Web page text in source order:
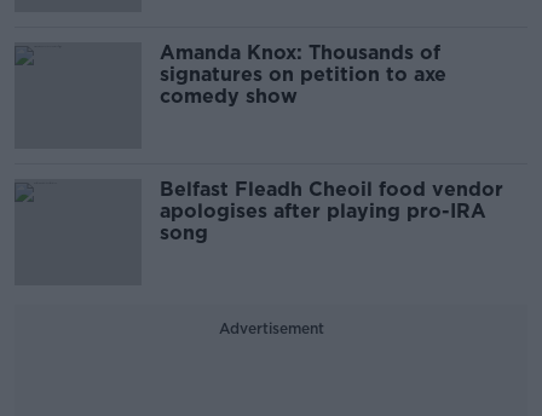
Amanda Knox: Thousands of
signatures on petition to axe
comedy show
Belfast Fleadh Cheoil food vendor
apologises after playing pro-IRA
song
Advertisement